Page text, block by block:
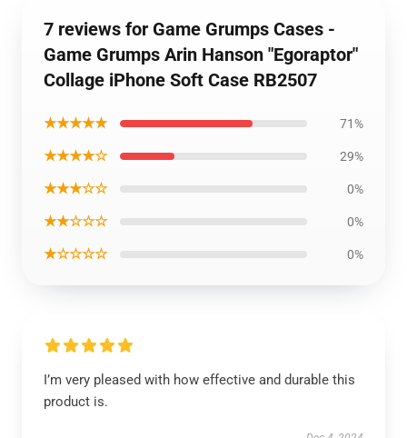
7 reviews for Game Grumps Cases -
Game Grumps Arin Hanson "Egoraptor"
Collage iPhone Soft Case RB2507
★★★★★ 71%
★★★★☆ 29%
★★★☆☆ 0%
★★☆☆☆ 0%
★☆☆☆☆ 0%
I’m very pleased with how effective and durable this
product is.